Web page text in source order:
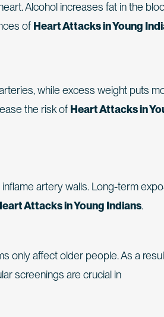
Alcohol increases fat in the
of Heart Attacks in Young
while excess weight puts
the risk of Heart Attacks in
artery walls. Long-term
Attacks in Young Indians.
only affect older people. As a
screenings are crucial in